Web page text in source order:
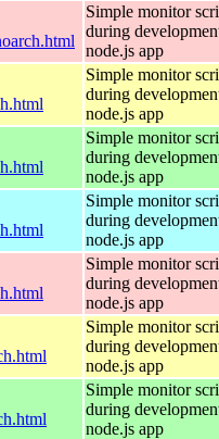
Simple monitor
during
node.js app
Simple monitor
during
node.js app
Simple monitor
during
node.js app
Simple monitor
during
node.js app
Simple monitor
during
node.js app
Simple monitor
during
node.js app
Simple monitor
during
node.js app